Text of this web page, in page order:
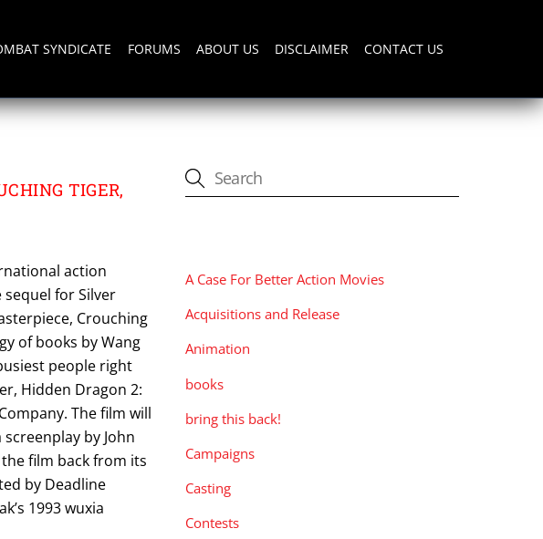
SYNDICATE FORUMS ABOUT US DISCLAIMER CONTACT US
TIGER,
action
for Silver
Crouching
of books by Wang
people right
Hidden Dragon 2:
The film will
by John
film back from its
by Deadline
1993 wuxia
A Case For Better Action Movies
Acquisitions and Release
Animation
books
bring this back!
Campaigns
Casting
Contests